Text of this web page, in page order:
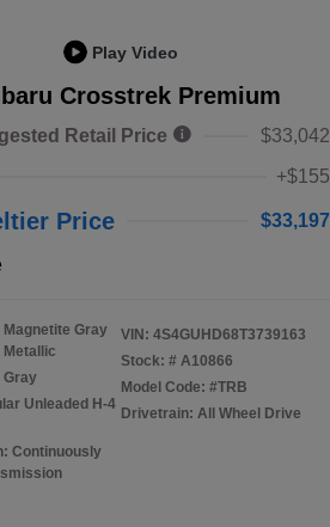
Play Video
Crosstrek Premium
Retail Price
$33,042
+$155
Price $33,197
Magnetite Gray
Metallic
Gray
Unleaded H-4
Continuously
VIN: 4S4GUHD68T3739163
Stock: # A10866
Model Code: #TRB
Drivetrain: All Wheel Drive